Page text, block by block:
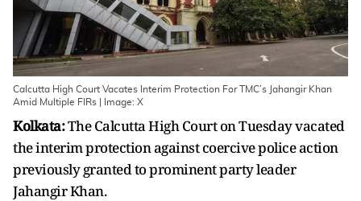
Calcutta High Court Vacates Interim Protection For TMC’s Jahangir Khan
Amid Multiple FIRs | Image: X
Kolkata:The Calcutta High Court on Tuesday vacated
the interim protection against coercive police action
previously granted to prominent party leader
Jahangir Khan.